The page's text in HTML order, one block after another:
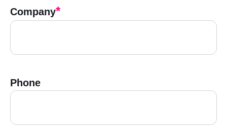
Company*
Phone